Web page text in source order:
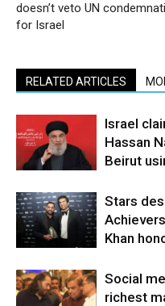
doesn’t veto UN
for Israel
RELATED ARTICLES
Israel
Hassan
Beirut
Stars
Khan
Social
richest